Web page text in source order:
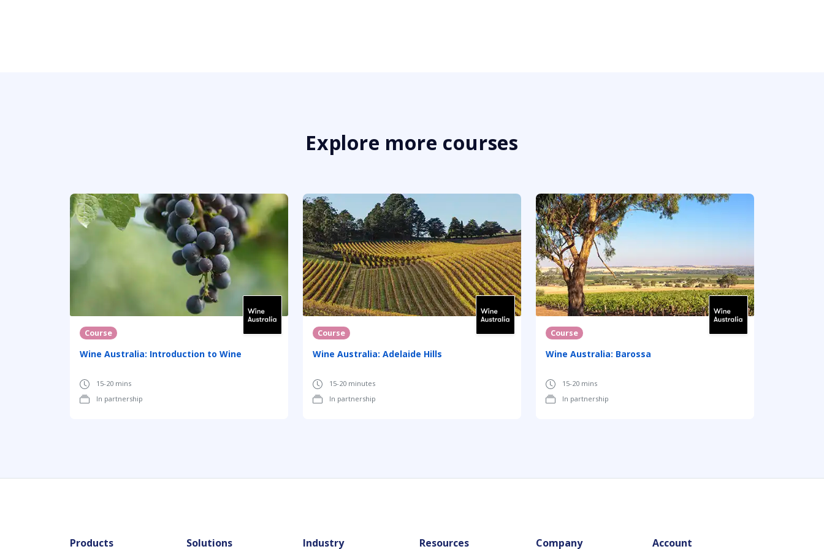
Explore more courses
Course
Wine Australia: Introduction to Wine
15-20 mins
In partnership
Course
Wine Australia: Adelaide Hills
15-20 minutes
In partnership
Course
Wine Australia: Barossa
15-20 mins
In partnership
Products Solutions Industry Resources Company Account